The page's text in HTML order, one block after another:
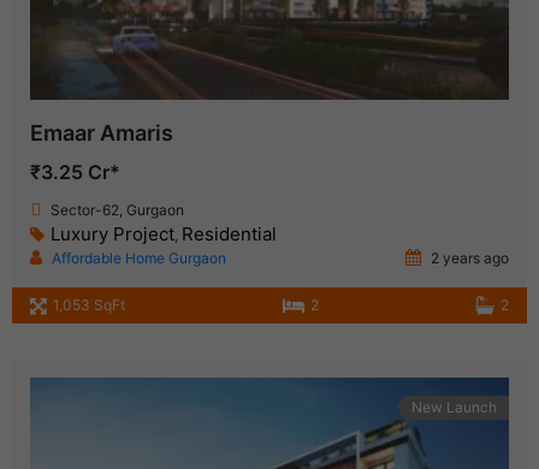
Emaar Amaris
₹3.25 Cr*
Sector-62, Gurgaon
Luxury Project Residential
Affordable Home Gurgaon 2 years ago
1,053 SqFt 2 2
New Launch